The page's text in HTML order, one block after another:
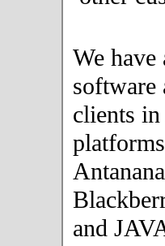
We
software
clients
and